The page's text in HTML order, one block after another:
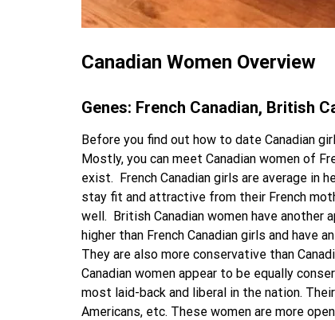
Canadian Women Overview
Genes: French Canadian, British
Before you find out how to date Canadian
Mostly, you can meet Canadian women of
exist. French Canadian girls are average
stay fit and attractive from their French
well. British Canadian women have
higher than French Canadian girls and have
They are also more conservative than
Canadian women appear to be equally
most laid-back and liberal in the nation.
Americans, etc. These women are more